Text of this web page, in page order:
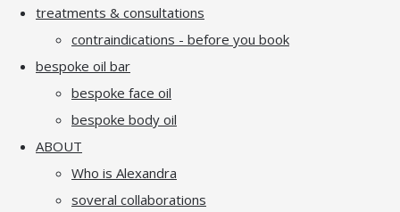
treatments & consultations
contraindications - before you book
bespoke oil bar
bespoke face oil
bespoke body oil
ABOUT
Who is Alexandra
soveral collaborations